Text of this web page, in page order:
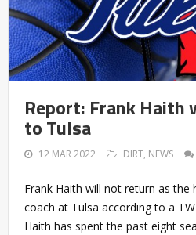
Report: Frank
to Tulsa
12 MAR 2022 DIRT, NEWS
Frank Haith will not return as the
coach at Tulsa according to a
Haith has spent the past eight